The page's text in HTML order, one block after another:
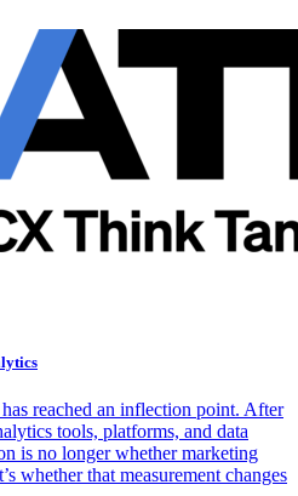
reached an inflection point. After
tools, platforms, and data
is no longer whether marketing
whether that measurement changes